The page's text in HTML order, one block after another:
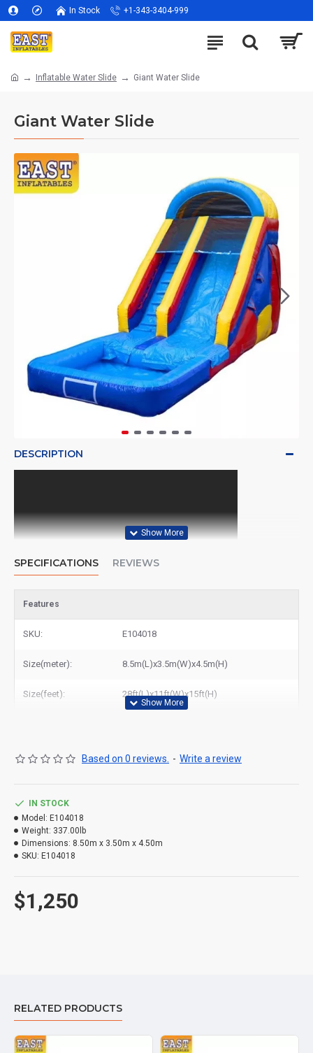
In Stock +1-343-3404-999
Inflatable Water Slide Giant Water Slide
Giant Water Slide
DESCRIPTION
atWholesale Prices
Why choose us for your Giant Water Slide needs?
SPECIFICATIONS REVIEWS
Features
SKU: E104018
Size(meter): 8.5m(L)x3.5m(W)x4.5m(H)
Size(feet): 28ft(L)x11ft(W)x15ft(H)
Based on 0 reviews. - Write a review
$1,250
IN STOCK
Model: E104018
Weight: 337.00lb
Dimensions: 8.50m x 3.50m x 4.50m
SKU: E104018
RELATED PRODUCTS